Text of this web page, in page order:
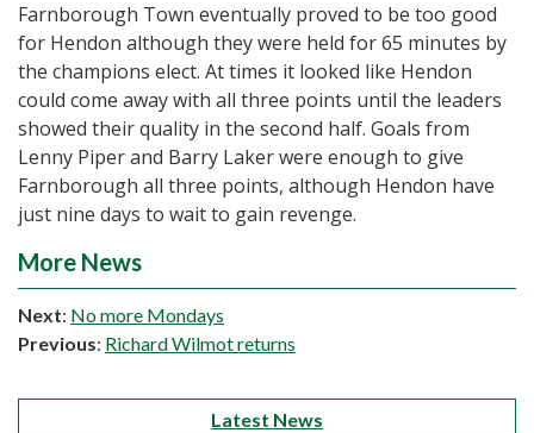
Farnborough Town eventually proved to be too good
for Hendon although they were held for 65 minutes by
the champions elect. At times it looked like Hendon
could come away with all three points until the leaders
showed their quality in the second half. Goals from
Lenny Piper and Barry Laker were enough to give
Farnborough all three points, although Hendon have
just nine days to wait to gain revenge.
More News
Next: No more Mondays
Previous: Richard Wilmot returns
Latest News